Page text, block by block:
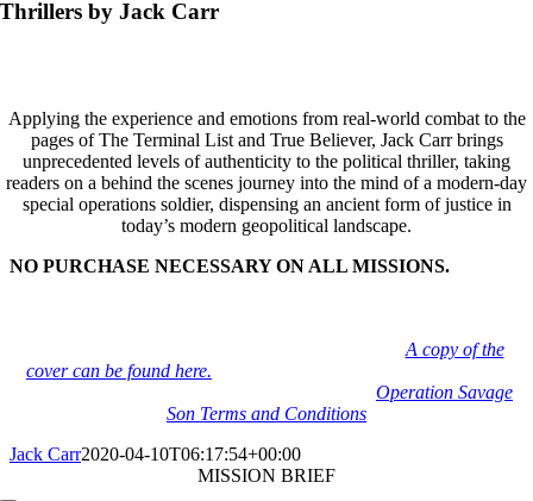
Thrillers by Jack Carr
Applying the experience and emotions from real-world combat to the
pages of The Terminal List and True Believer, Jack Carr brings
unprecedented levels of authenticity to the political thriller, taking
readers on a behind the scenes journey into the mind of a modern-day
special operations soldier, dispensing an ancient form of justice in
today’s modern geopolitical landscape.
NO PURCHASE NECESSARY ON ALL MISSIONS.
A copy of the
cover can be found here.
Operation Savage
Son Terms and Conditions
Jack Carr2020-04-10T06:17:54+00:00
MISSION BRIEF